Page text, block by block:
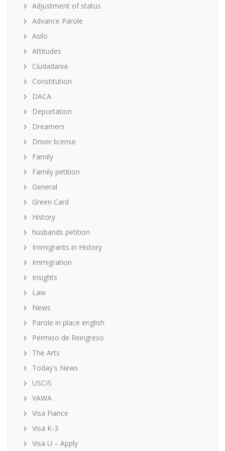
Adjustment of status
Advance Parole
Asilo
Attitudes
Ciudadania
Constitution
DACA
Deportation
Dreamers
Driver license
Family
Family petition
General
Green Card
History
husbands petition
Immigrants in History
Immigration
Insights
Law
News
Parole in place english
Permiso de Reingreso
The Arts
Today's News
USCIS
VAWA
Visa Fiance
Visa K-3
Visa U – Apply